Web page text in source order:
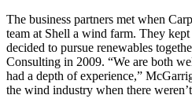
The business partners met when
team at Shell a wind farm. They
decided to pursue renewables
Consulting in 2009. “We are both
had a depth of experience,”
the wind industry when there